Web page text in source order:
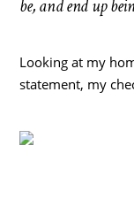
be, and end up
Looking at my
statement, my